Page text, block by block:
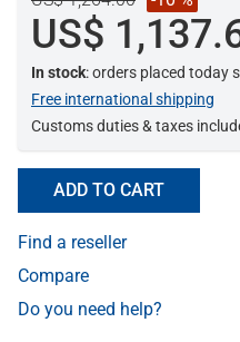
US$
In stock: orders placed today
Free international shipping
Customs duties & taxes
ADD TO CART
Find a reseller
Compare
Do you need help?